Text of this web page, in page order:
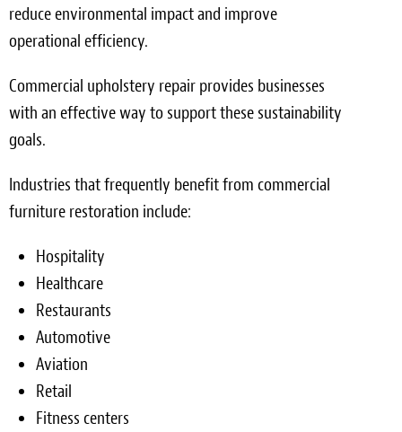
reduce environmental impact and improve
operational efficiency.
Commercial upholstery repair provides businesses
with an effective way to support these sustainability
goals.
Industries that frequently benefit from commercial
furniture restoration include:
Hospitality
Healthcare
Restaurants
Automotive
Aviation
Retail
Fitness centers